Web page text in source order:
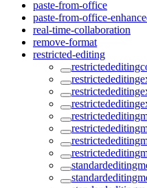
paste-from-office
paste-from-office-
real-time-collaboration
remove-format
restricted-editing